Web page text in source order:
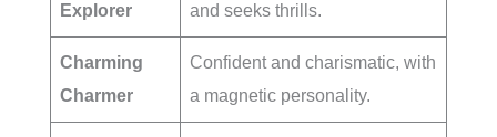
Explorer
and seeks thrills.
Charming
Charmer
Confident and charismatic, with
a magnetic personality.